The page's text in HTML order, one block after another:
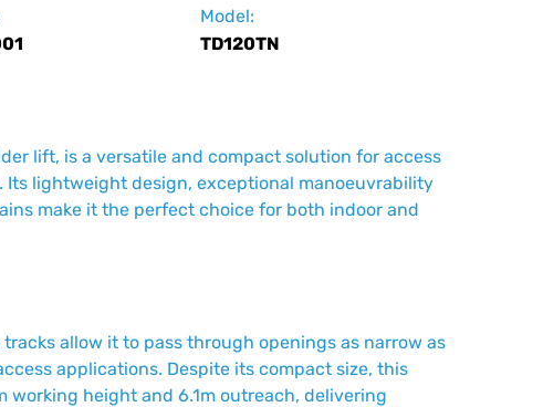
Model:
TD120TN
lift, is a versatile and compact solution for access
Its lightweight design, exceptional manoeuvrability
make it the perfect choice for both indoor and
allow it to pass through openings as narrow as
applications. Despite its compact size, this
working height and 6.1m outreach, delivering